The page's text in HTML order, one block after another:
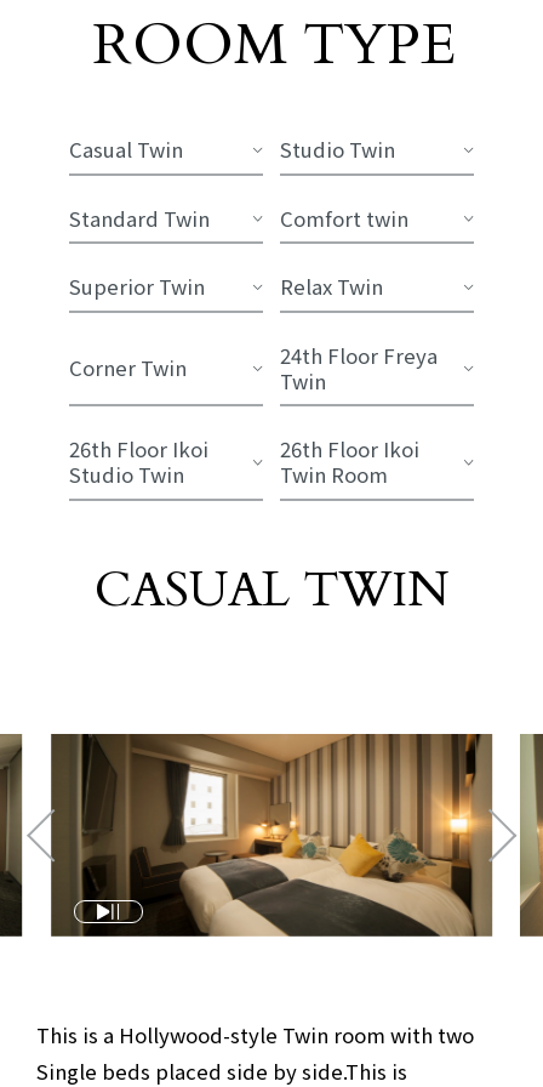
Room List
ROOM TYPE
Casual Twin Studio Twin
Standard Twin Comfort twin
Superior Twin Relax Twin
Corner Twin
24th Floor Freya
Twin
26th Floor Ikoi
Studio Twin
26th Floor Ikoi
Twin Room
CASUAL TWIN
This is a Hollywood-style Twin room with two
Single beds placed side by side.This is